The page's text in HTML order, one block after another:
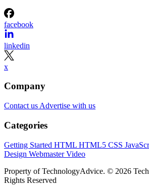
facebook
linkedin
x
Company
Contact us Advertise with us
Categories
Getting Started HTML HTML5 CSS
Design WebmasterVideo
Property of TechnologyAdvice. © 2026
Rights Reserved